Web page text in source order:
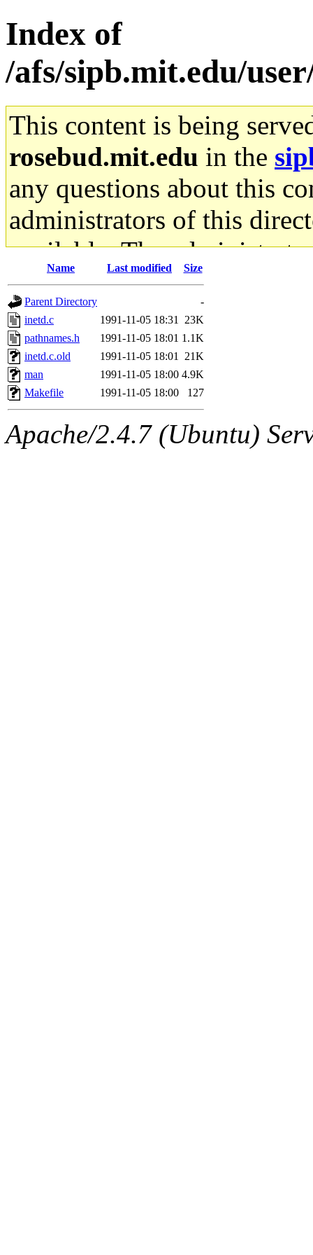
Index of
/afs/sipb.mit.edu/
This content is being
rosebud.mit.edu in the
any questions about this
administrators of this
available. The
gateway are not
ability to remove it.
The administrators of this
warlord.rootof
Name Last modified Size
Parent Directory
-
inetd.c
1991-11-05 18:31
23K
pathnames.h
1991-11-05 18:01 1.1K
inetd.c.old
1991-11-05 18:01
21K
man
1991-11-05 18:00 4.9K
Makefile
1991-11-05 18:00 127
Apache/2.4.7 (Ubuntu)